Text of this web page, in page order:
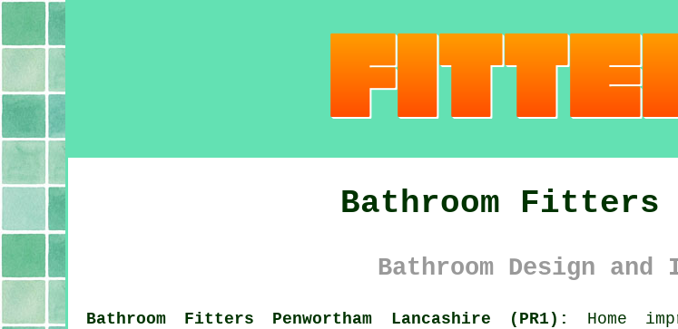
Bathroom Fitters
Bathroom Design
Bathroom Fitters Penwortham Lancashire (PR1):
Home